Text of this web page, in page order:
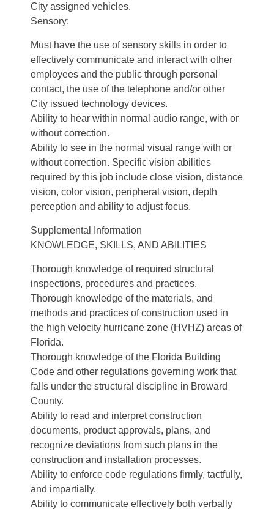
City assigned vehicles.
Sensory:
Must have the use of sensory skills in order to
effectively communicate and interact with other
employees and the public through personal
contact, the use of the telephone and/or other
City issued technology devices.
Ability to hear within normal audio range, with or
without correction.
Ability to see in the normal visual range with or
without correction. Specific vision abilities
required by this job include close vision, distance
vision, color vision, peripheral vision, depth
perception and ability to adjust focus.
Supplemental Information
KNOWLEDGE, SKILLS, AND ABILITIES
Thorough knowledge of required structural
inspections, procedures and practices.
Thorough knowledge of the materials, and
methods and practices of construction used in
the high velocity hurricane zone (HVHZ) areas of
Florida.
Thorough knowledge of the Florida Building
Code and other regulations governing work that
falls under the structural discipline in Broward
County.
Ability to read and interpret construction
documents, product approvals, plans, and
recognize deviations from such plans in the
construction and installation processes.
Ability to enforce code regulations firmly, tactfully,
and impartially.
Ability to communicate effectively both verbally